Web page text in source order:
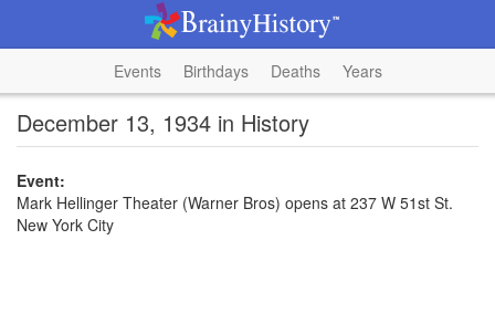
Events Birthdays Deaths Years
December 13, 1934 in History
Event:
Mark Hellinger Theater (Warner Bros) opens at 237 W 51st St.
New York City